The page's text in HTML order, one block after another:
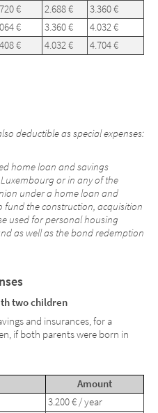
€ 2.688 €
3.360 €
€ 3.360 €
4.032 €
€ 4.032 € 4.704 €
deductible as special expenses:
home loan and savings
or in any of the
under a home loan and
fund the construction, acquisition
used for personal housing
as well as the bond redemption
two children
and insurances, for a
if both parents were born in
Amount
3.200 € / year